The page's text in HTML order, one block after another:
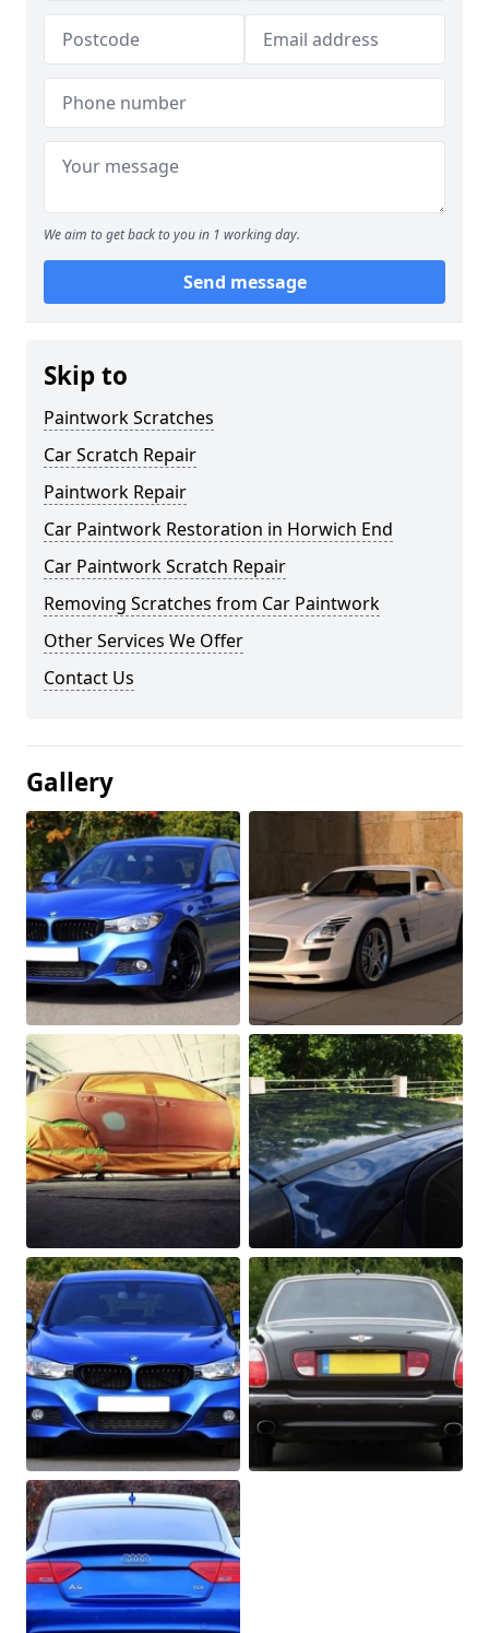
We aim to get back to you in 1 working day.
Send message
Skip to
Paintwork Scratches
Car Scratch Repair
Paintwork Repair
Car Paintwork Restoration in Horwich End
Car Paintwork Scratch Repair
Removing Scratches from Car Paintwork
Other Services We Offer
Contact Us
Gallery